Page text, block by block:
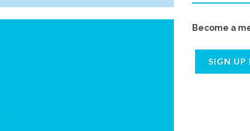
Become a
SIGN UP